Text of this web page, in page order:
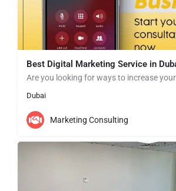
Best Digital Marketing Service in
Dubai
Marketing Consulting